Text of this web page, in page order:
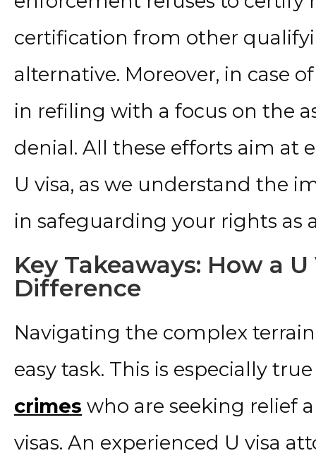
certification from other
alternative. Moreover, in case
in refiling with a focus on the
denial. All these efforts aim at
U visa, as we understand the
in safeguarding your rights as
Key Takeaways: How a
Difference
Navigating the complex
easy task. This is especially
crimes who are seeking relief
visas. An experienced U visa